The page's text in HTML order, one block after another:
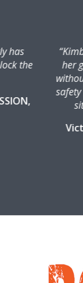
“Kimberly’s
her gives me
without fear of
safety & in
situations
Victoria